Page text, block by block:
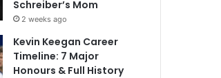
Schreiber’s Mom
2 weeks ago
Kevin Keegan Career
Timeline: 7 Major
Honours & Full History